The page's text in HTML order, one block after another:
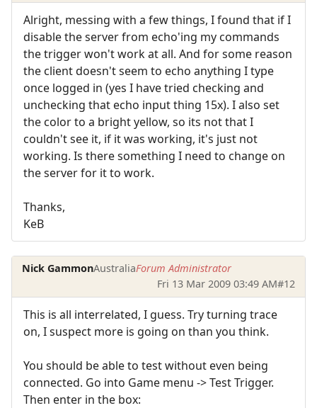
Alright, messing with a few things, I found that if I
disable the server from echo'ing my commands
the trigger won't work at all. And for some reason
the client doesn't seem to echo anything I type
once logged in (yes I have tried checking and
unchecking that echo input thing 15x). I also set
the color to a bright yellow, so its not that I
couldn't see it, if it was working, it's just not
working. Is there something I need to change on
the server for it to work.
Thanks,
KeB
Nick GammonAustraliaForum Administrator
Fri 13 Mar 2009 03:49 AM#12
This is all interrelated, I guess. Try turning trace
on, I suspect more is going on than you think.
You should be able to test without even being
connected. Go into Game menu -> Test Trigger.
Then enter in the box: